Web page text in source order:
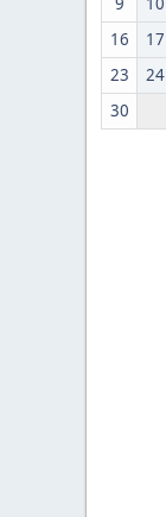
16
17
23
24
30